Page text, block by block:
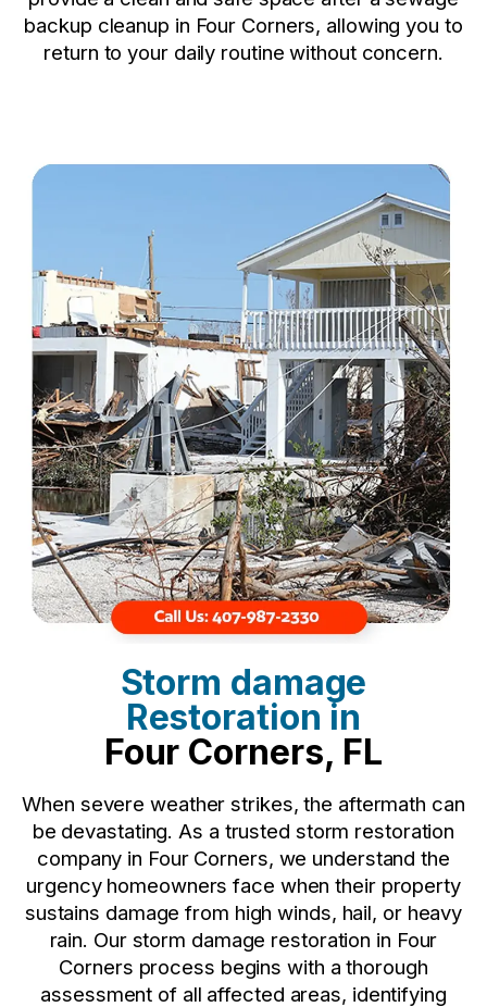
backup cleanup in Four Corners, allowing you to
return to your daily routine without concern.
Storm damage
Restoration in
Four Corners, FL
When severe weather strikes, the aftermath can
be devastating. As a trusted storm restoration
company in Four Corners, we understand the
urgency homeowners face when their property
sustains damage from high winds, hail, or heavy
rain. Our storm damage restoration in Four
Corners process begins with a thorough
assessment of all affected areas, identifying